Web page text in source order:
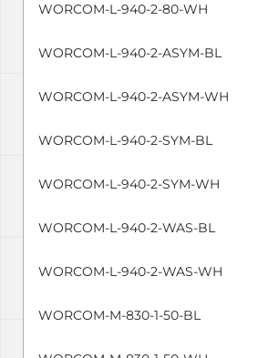
WORCOM-L-940-2-80-WH
WORCOM-L-940-2-ASYM-BL
WORCOM-L-940-2-ASYM-WH
WORCOM-L-940-2-SYM-BL
WORCOM-L-940-2-SYM-WH
WORCOM-L-940-2-WAS-BL
WORCOM-L-940-2-WAS-WH
WORCOM-M-830-1-50-BL